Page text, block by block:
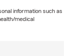
information such as
medical